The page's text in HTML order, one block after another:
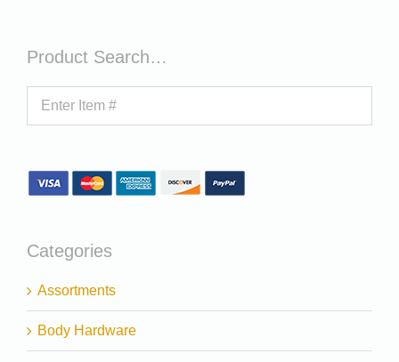
Product Search…
Categories
Assortments
Body Hardware